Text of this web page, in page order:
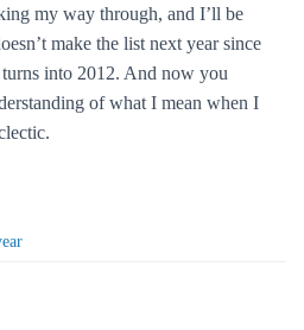
my way through, and I’ll be
make the list next year since
into 2012. And now you
of what I mean when I